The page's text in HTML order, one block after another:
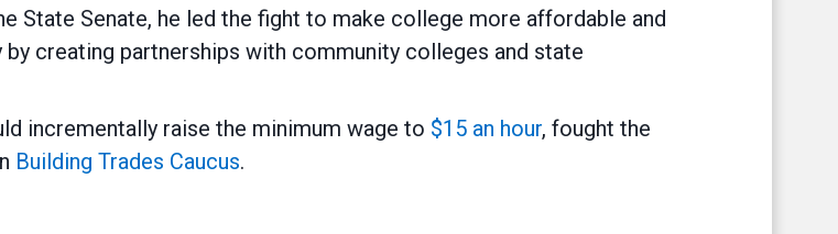
State Senate, he led the fight to make college more affordable and
creating partnerships with community colleges and state
incrementally raise the minimum wage to $15 an hour, fought the
Building Trades Caucus.